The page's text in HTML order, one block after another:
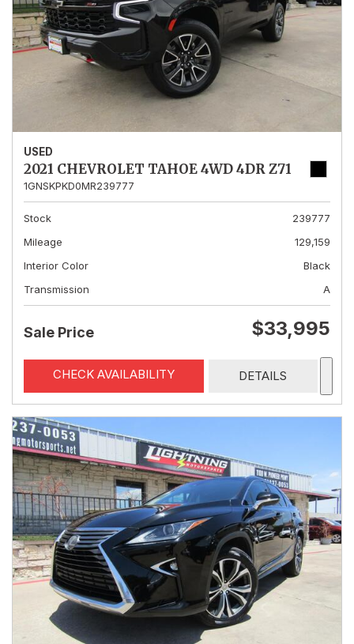
USED
2021 CHEVROLET TAHOE 4WD 4DR Z71
1GNSKPKD0MR239777
Stock
239777
Mileage
129,159
Interior Color
Black
Transmission
A
Sale Price $33,995
CHECK AVAILABILITY DETAILS